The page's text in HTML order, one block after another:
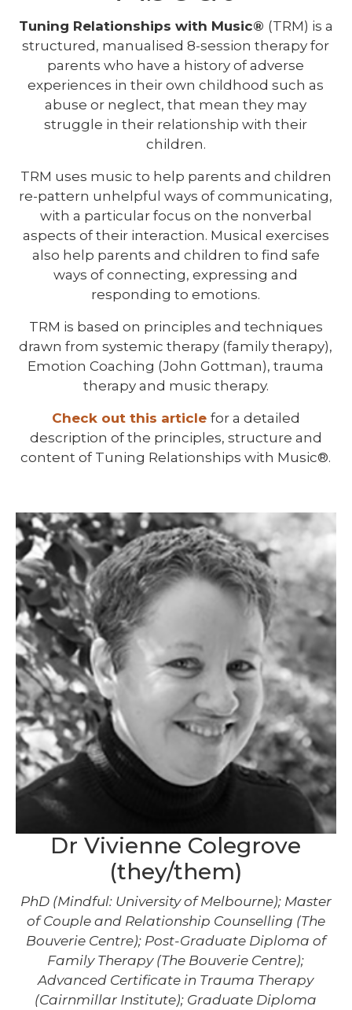
Tuning Relationships with Music® (TRM) is a
structured, manualised 8-session therapy for
parents who have a history of adverse
experiences in their own childhood such as
abuse or neglect, that mean they may
struggle in their relationship with their
children.
TRM uses music to help parents and children
re-pattern unhelpful ways of communicating,
with a particular focus on the nonverbal
aspects of their interaction. Musical exercises
also help parents and children to find safe
ways of connecting, expressing and
responding to emotions.
TRM is based on principles and techniques
drawn from systemic therapy (family therapy),
Emotion Coaching (John Gottman), trauma
therapy and music therapy.
Check out this article for a detailed
description of the principles, structure and
content of Tuning Relationships with Music®.
Dr Vivienne Colegrove
(they/them)
PhD (Mindful: University of Melbourne); Master
of Couple and Relationship Counselling (The
Bouverie Centre); Post-Graduate Diploma of
Family Therapy (The Bouverie Centre);
Advanced Certificate in Trauma Therapy
(Cairnmillar Institute); Graduate Diploma